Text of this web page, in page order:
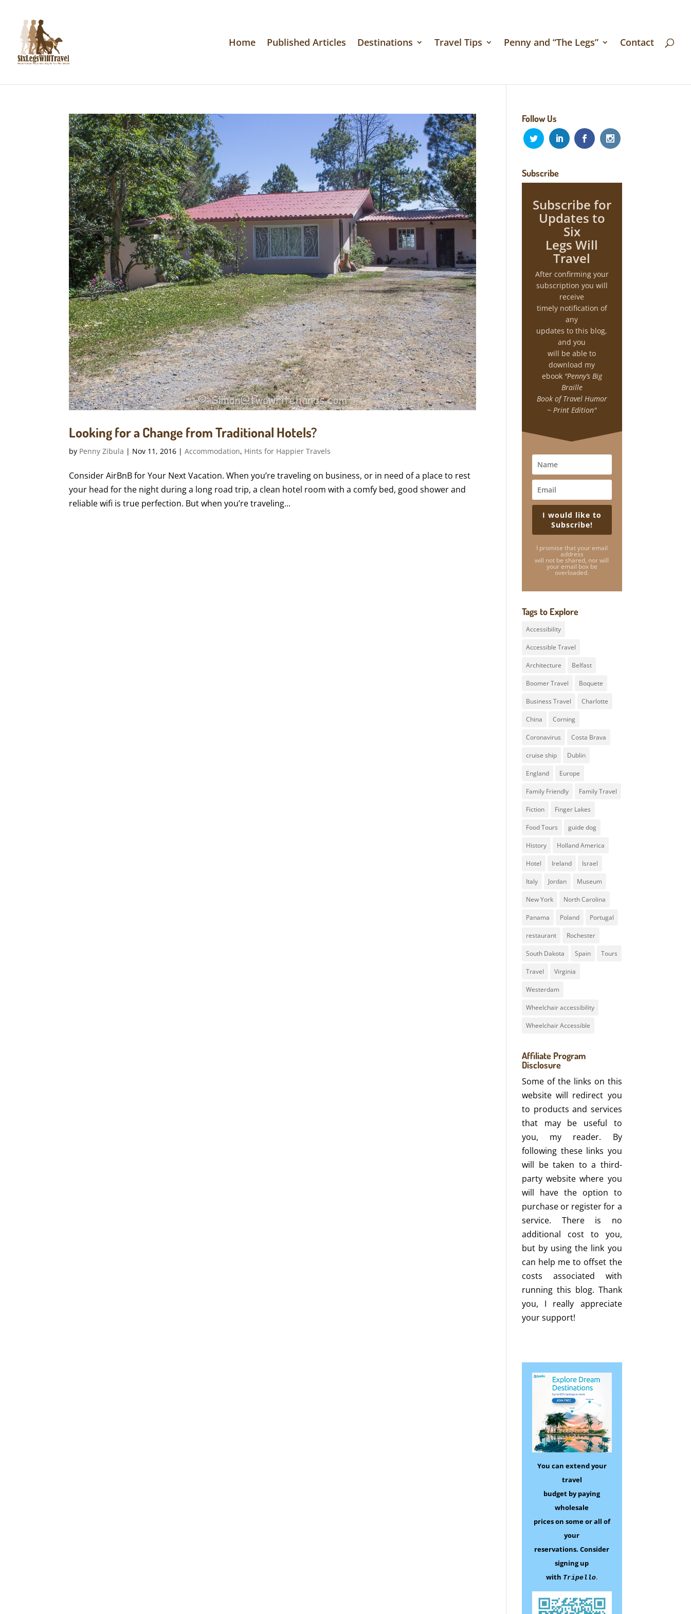
Home Published Articles Destinations Travel Tips Penny and “The Legs” Contact
Looking for a Change from Traditional Hotels?
by Penny Zibula | Nov 11, 2016 |Accommodation, Hints for Happier Travels
Consider AirBnB for Your Next Vacation. When you’re traveling on business, or in need of a place to rest
your head for the night during a long road trip, a clean hotel room with a comfy bed, good shower and
reliable wifi is true perfection. But when you’re traveling...
Follow Us
Subscribe
Subscribe for
Updates to
Six
Legs Will
Travel
After confirming your
subscription you will
receive
timely notification of
any
updates to this blog,
and you
will be able to
download my
ebook "Penny’s Big
Braille
Book of Travel Humor
~ Print Edition"
I would like to
Subscribe!
I promise that your email
address
will not be shared, nor will
your email box be
overloaded.
Tags to Explore
Accessibility
Accessible Travel
Architecture Belfast
Boomer Travel Boquete
Business Travel Charlotte
China Corning
Coronavirus Costa Brava
cruise ship Dublin
England Europe
Family Friendly Family Travel
Fiction Finger Lakes
Food Tours guide dog
History Holland America
Hotel Ireland Israel
Italy Jordan Museum
New York North Carolina
Panama Poland Portugal
restaurant Rochester
South Dakota Spain Tours
Travel Virginia
Westerdam
Wheelchair accessibility
Wheelchair Accessible
Affiliate Program
Disclosure
Some of the links on this
website will redirect you
to products and services
that may be useful to
you, my reader. By
following these links you
will be taken to a third-
party website where you
will have the option to
purchase or register for a
service. There is no
additional cost to you,
but by using the link you
can help me to offset the
costs associated with
running this blog. Thank
you, I really appreciate
your support!
You can extend your
travel
budget by paying
wholesale
prices on someor all of
your
reservations. Consider
signing up
with Tripello.